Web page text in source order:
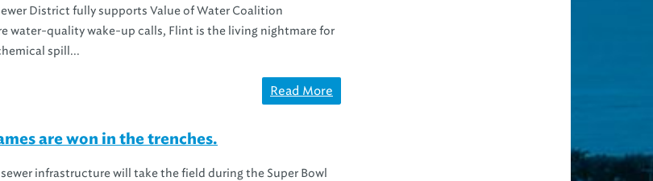
District fully supports Value of Water Coalition
water-quality wake-up calls, Flint is the living nightmare for
spill...
Read More
are won in the trenches.
infrastructure will take the field during the Super Bowl